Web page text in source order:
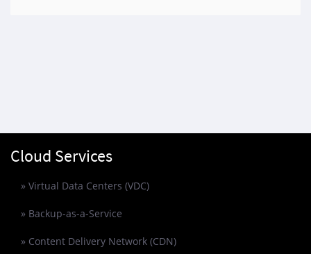
Cloud Services
» Virtual Data Centers (VDC)
» Backup-as-a-Service
» Content Delivery Network (CDN)